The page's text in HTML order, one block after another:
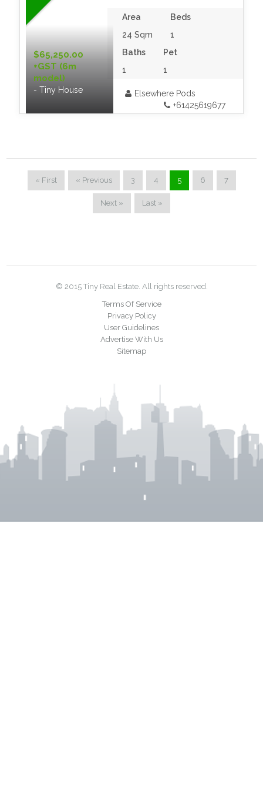
$65,250.00
+GST (6m
model)
- Tiny House
Area
24 Sqm
Beds
1
Baths
1
Pet
1
Elsewhere Pods
+61425619677
« First « Previous 3 4 5 6 7
Next » Last »
© 2015 Tiny Real Estate. All rights reserved.
Terms Of Service
Privacy Policy
User Guidelines
Advertise With Us
Sitemap